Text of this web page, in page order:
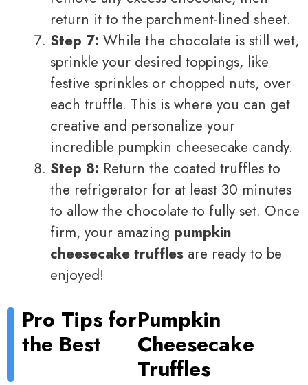
return it to the parchment-lined sheet.
Step 7: While the chocolate is still wet,
sprinkle your desired toppings, like
festive sprinkles or chopped nuts, over
each truffle. This is where you can get
creative and personalize your
incredible pumpkin cheesecake candy.
Step 8: Return the coated truffles to
the refrigerator for at least 30 minutes
to allow the chocolate to fully set. Once
firm, your amazing pumpkin
cheesecake truffles are ready to be
enjoyed!
Pro Tips for
the Best
Pumpkin
Cheesecake
Truffles